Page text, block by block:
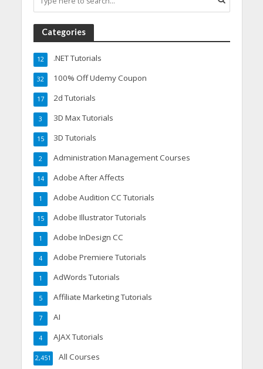
Categories
.NET Tutorials
12
100% Off Udemy Coupon
32
2d Tutorials
17
3D Max Tutorials
3
3D Tutorials
15
Administration Management Courses
2
Adobe After Affects
14
Adobe Audition CC Tutorials
1
Adobe Illustrator Tutorials
15
Adobe InDesign CC
1
Adobe Premiere Tutorials
4
AdWords Tutorials
1
Affiliate Marketing Tutorials
5
AI
7
AJAX Tutorials
4
All Courses
2,451